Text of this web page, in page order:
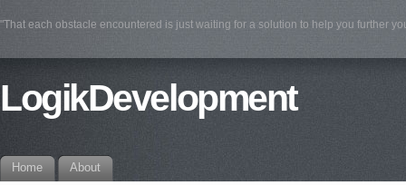
"That each obstacle encountered is just waiting for a solution to help you further
LogikDevelopment
Home About